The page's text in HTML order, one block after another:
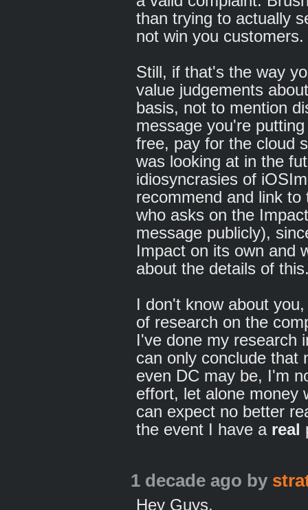
than trying to actually
not win you customers.
Still, if that's the way
value judgements
basis, not to mention
message you're
free, pay for the cloud
was looking at in the
idiosyncrasies of
recommend and link
who asks on the
message publicly),
Impact on its own and
about the details of
I don't know about
of research on the
I've done my research
can only conclude that
even DC may be, I'm
effort, let alone money
can expect no better
the event I have a real
1 decade ago by
Hey Guys,